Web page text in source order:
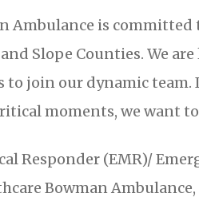
Ambulance is
Slope Counties. We
join our dynamic team.
moments, we want
Responder (EMR)/
Bowman